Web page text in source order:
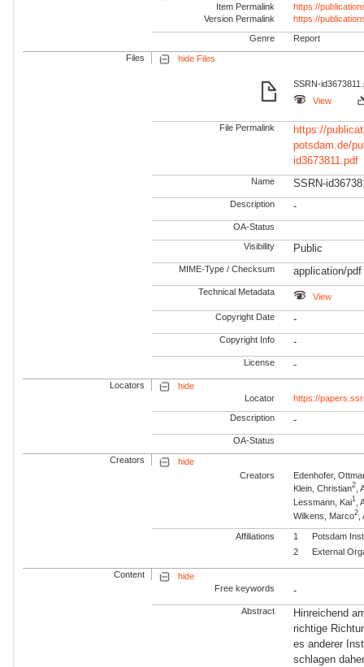
Item Permalink
https://
Version Permalink
https://
Genre Report
Files hide Files
SSRN-
View
File Permalink
https://
potsdam.de/
id3673811.pdf
Name SSRN-
Description -
OA-Status
Visibility Public
MIME-Type / Checksum application/pdf
Technical Metadata View
Copyright Date -
Copyright Info -
License -
Locators
hide
Locator
https://
Description -
OA-Status
Creators
hide
Creators
Edenhofer,
Klein, Christian2 ,
Lessmann, Kai1
,
Wilkens, Marco2
Affiliations 1
Potsdam
2
External
Content
hide
Free keywords
-
Abstract
Hinreichend
richtige
es anderer
schlagen